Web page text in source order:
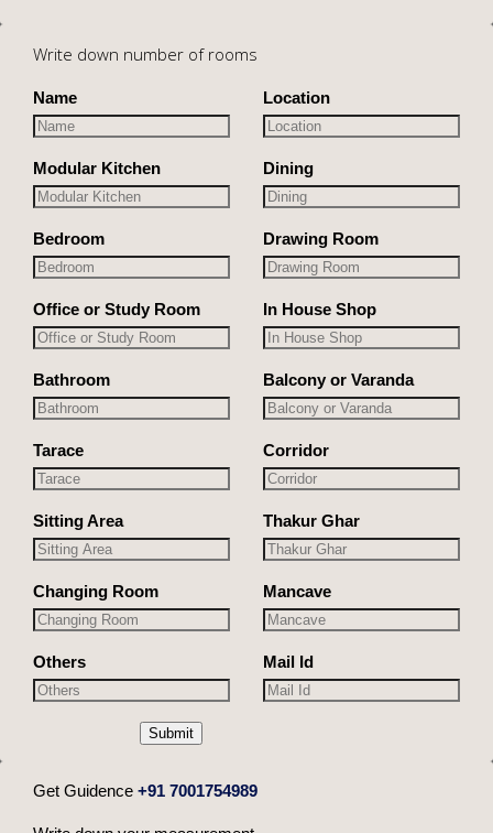
Write down number of rooms
Name Location
Modular Kitchen Dining
Bedroom Drawing Room
Office or Study Room In House Shop
Bathroom Balcony or Varanda
Tarace Corridor
Sitting Area Thakur Ghar
Changing Room Mancave
Others Mail Id
Submit
Get Guidence +91 7001754989